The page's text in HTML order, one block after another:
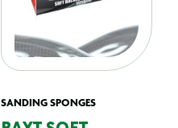
SANDING SPONGES